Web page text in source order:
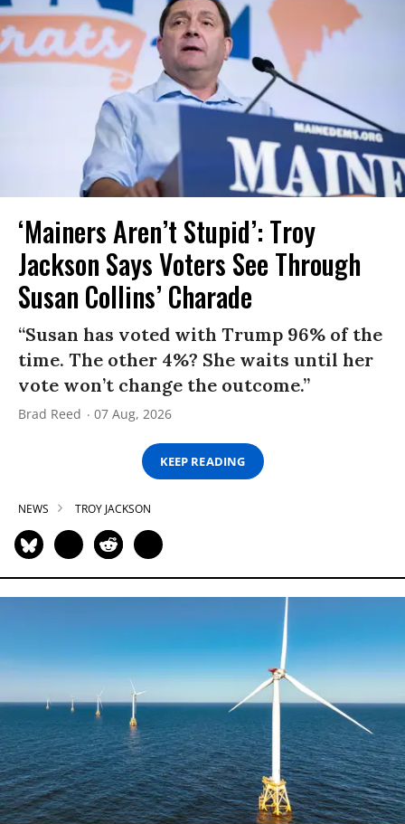
‘Mainers Aren’t Stupid’: Troy
Jackson Says Voters See Through
Susan Collins’ Charade
“Susan has voted with Trump 96% of the
time. The other 4%? She waits until her
vote won’t change the outcome.”
Brad Reed 07 Aug, 2026
KEEP READING
NEWS TROY JACKSON